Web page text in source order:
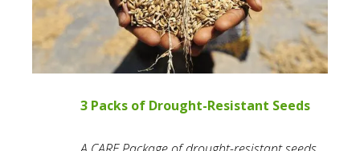
3 Packs of Drought-Resistant Seeds